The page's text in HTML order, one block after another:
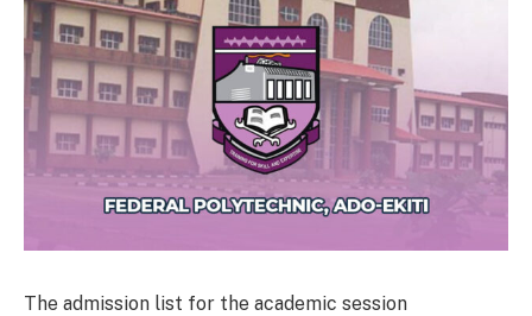
The admission list for the academic session